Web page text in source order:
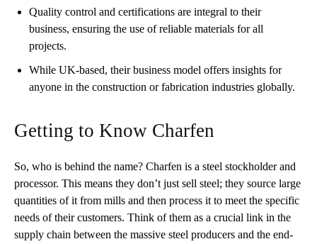
Quality control and certifications are integral to their
business, ensuring the use of reliable materials for all
projects.
While UK-based, their business model offers insights for
anyone in the construction or fabrication industries globally.
Getting to Know Charfen
So, who is behind the name? Charfen is a steel stockholder and
processor. This means they don’t just sell steel; they source large
quantities of it from mills and then process it to meet the specific
needs of their customers. Think of them as a crucial link in the
supply chain between the massive steel producers and the end-